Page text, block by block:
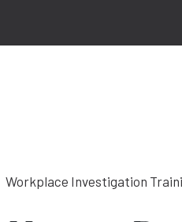
Workplace Investigation